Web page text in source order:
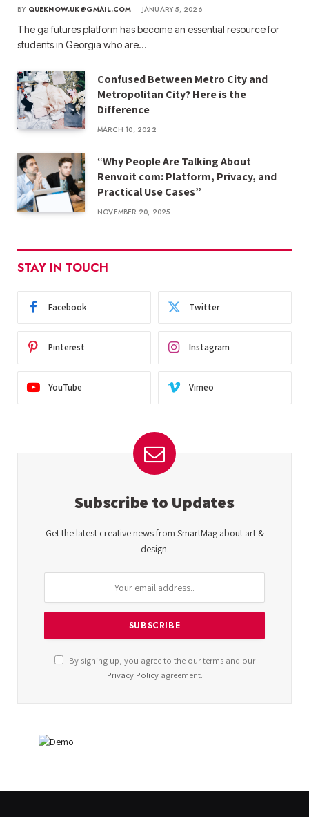
BY QUEKNOW.UK@GMAIL.COM JANUARY 5, 2026
The ga futures​ platform has become an essential resource for
students in Georgia who are…
Confused Between Metro City and
Metropolitan City? Here is the
Difference
MARCH 10, 2022
“Why People Are Talking About
Renvoit com: Platform, Privacy, and
Practical Use Cases”
NOVEMBER 20, 2025
STAY IN TOUCH
Facebook Twitter
Pinterest Instagram
YouTube Vimeo
Subscribe to Updates
Get the latest creative news from SmartMag about art &
design.
By signing up, you agree to the our terms and our
Privacy Policyagreement.